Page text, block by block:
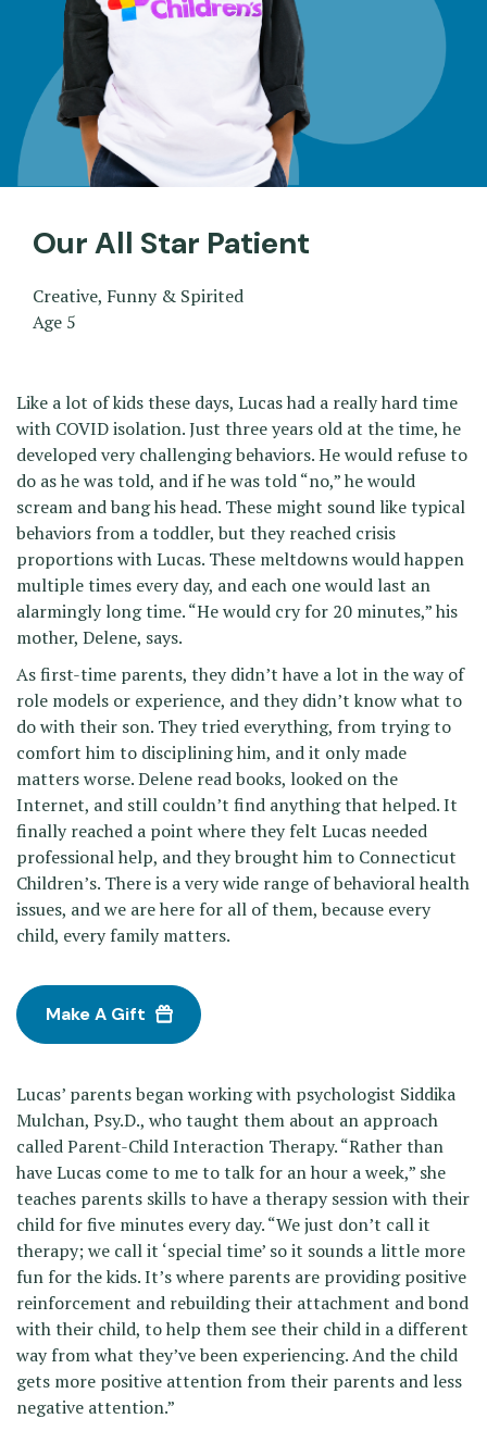
Like a lot of kids these days, Lucas had a really hard time
with COVID isolation. Just three years old at the time, he
developed very challenging behaviors. He would refuse to
do as he was told, and if he was told “no,” he would
scream and bang his head. These might sound like typical
behaviors from a toddler, but they reached crisis
proportions with Lucas. These meltdowns would happen
multiple times every day, and each one would last an
alarmingly long time. “He would cry for 20 minutes,” his
mother, Delene, says.
As first-time parents, they didn’t have a lot in the way of
role models or experience, and they didn’t know what to
do with their son. They tried everything, from trying to
comfort him to disciplining him, and it only made
matters worse. Delene read books, looked on the
Internet, and still couldn’t find anything that helped. It
finally reached a point where they felt Lucas needed
professional help, and they brought him to Connecticut
Children’s. There is a very wide range of behavioral health
issues, and we are here for all of them, because every
child, every family matters.
Make A Gift
Lucas’ parents began working with psychologist Siddika
Mulchan, Psy.D., who taught them about an approach
called Parent-Child Interaction Therapy. “Rather than
have Lucas come to me to talk for an hour a week,” she
teaches parents skills to have a therapy session with their
child for five minutes every day. “We just don’t call it
therapy; we call it ‘special time’ so it sounds a little more
fun for the kids. It’s where parents are providing positive
reinforcement and rebuilding their attachment and bond
with their child, to help them see their child in a different
way from what they’ve been experiencing. And the child
gets more positive attention from their parents and less
negative attention.”
Our All Star Patient
Creative, Funny & Spirited
Age 5